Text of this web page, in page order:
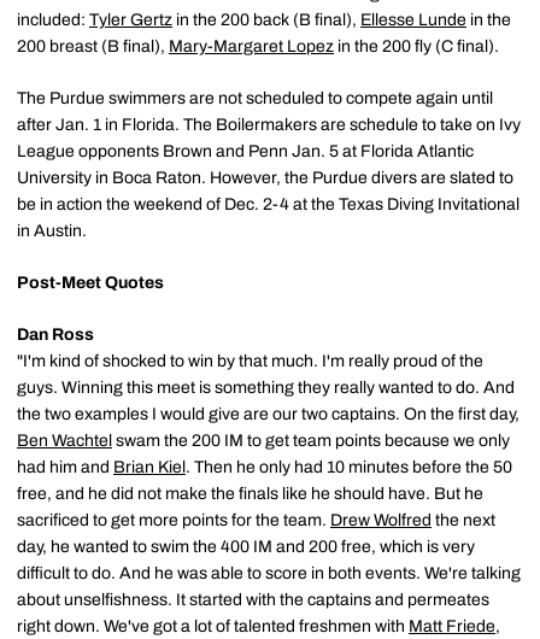
included: Tyler Gertz in the 200 back (B final), Ellesse Lunde in the
200 breast (B final), Mary-Margaret Lopez in the 200 fly (C final).
The Purdue swimmers are not scheduled to compete again until
after Jan. 1 in Florida. The Boilermakers are schedule to take on Ivy
League opponents Brown and Penn Jan. 5 at Florida Atlantic
University in Boca Raton. However, the Purdue divers are slated to
be in action the weekend of Dec. 2-4 at the Texas Diving Invitational
in Austin.
Post-Meet Quotes
Dan Ross
"I'm kind of shocked to win by that much. I'm really proud of the
guys. Winning this meet is something they really wanted to do. And
the two examples I would give are our two captains. On the first day,
Ben Wachtel swam the 200 IM to get team points because we only
had him and Brian Kiel . Then he only had 10 minutes before the 50
free, and he did not make the finals like he should have. But he
sacrificed to get more points for the team. Drew Wolfred the next
day, he wanted to swim the 400 IM and 200 free, which is very
difficult to do. And he was able to score in both events. We're talking
about unselfishness. It started with the captains and permeates
right down. We've got a lot of talented freshmen with Matt Friede,